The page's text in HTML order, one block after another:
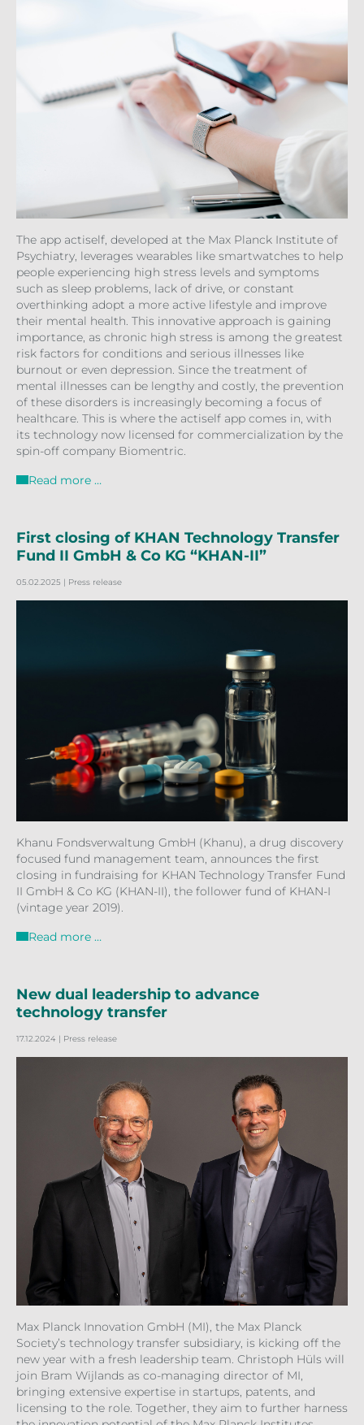
The app actiself, developed at the Max Planck Institute of
Psychiatry, leverages wearables like smartwatches to help
people experiencing high stress levels and symptoms
such as sleep problems, lack of drive, or constant
overthinking adopt a more active lifestyle and improve
their mental health. This innovative approach is gaining
importance, as chronic high stress is among the greatest
risk factors for conditions and serious illnesses like
burnout or even depression. Since the treatment of
mental illnesses can be lengthy and costly, the prevention
of these disorders is increasingly becoming a focus of
healthcare. This is where the actiself app comes in, with
its technology now licensed for commercialization by the
spin-off company Biomentric.
Read more …
First closing of KHAN Technology Transfer
Fund II GmbH & Co KG “KHAN-II”
05.02.2025 | Press release
Khanu Fondsverwaltung GmbH (Khanu), a drug discovery
focused fund management team, announces the first
closing in fundraising for KHAN Technology Transfer Fund
II GmbH & Co KG (KHAN-II), the follower fund of KHAN-I
(vintage year 2019).
Read more …
New dual leadership to advance
technology transfer
17.12.2024 | Press release
Max Planck Innovation GmbH (MI), the Max Planck
Society’s technology transfer subsidiary, is kicking off the
new year with a fresh leadership team. Christoph Hüls will
join Bram Wijlands as co-managing director of MI,
bringing extensive expertise in startups, patents, and
licensing to the role. Together, they aim to further harness